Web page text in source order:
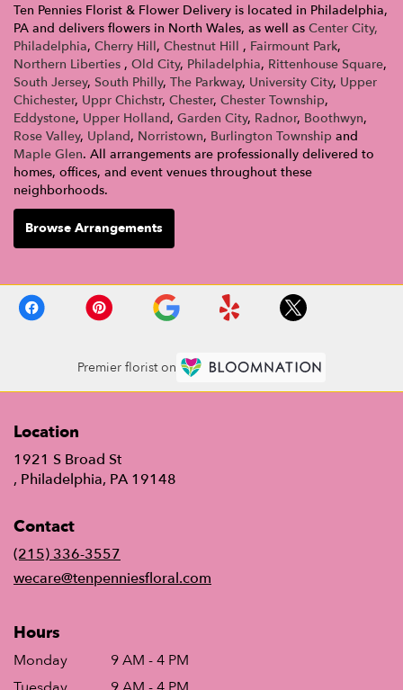
Ten Pennies Florist & Flower Delivery is located in Philadelphia,
PA and delivers flowers in North Wales, as well as Center City,
Philadelphia, Cherry Hill, Chestnut Hill , Fairmount Park,
Northern Liberties , Old City, Philadelphia, Rittenhouse Square,
South Jersey, South Philly, The Parkway, University City, Upper
Chichester, Uppr Chichstr, Chester, Chester Township,
Eddystone, Upper Holland, Garden City, Radnor, Boothwyn,
Rose Valley, Upland, Norristown, Burlington Township and
Maple Glen. All arrangements are professionally delivered to
homes, offices, and event venues throughout these
neighborhoods.
Browse Arrangements
Premier florist on
Location
1921 S Broad St
, Philadelphia, PA 19148
Contact
(215) 336-3557
wecare@tenpenniesfloral.com
Hours
Monday
9 AM - 4 PM